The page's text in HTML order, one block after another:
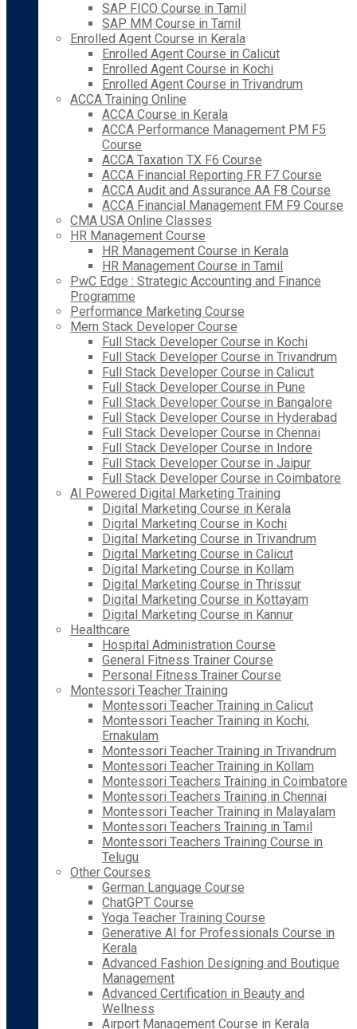
SAP FICO Course in Tamil
SAP MM Course in Tamil
Enrolled Agent Course in Kerala
Enrolled Agent Course in Calicut
Enrolled Agent Course in Kochi
Enrolled Agent Course in Trivandrum
ACCA Training Online
ACCA Course in Kerala
ACCA Performance Management PM F5
Course
ACCA Taxation TX F6 Course
ACCA Financial Reporting FR F7 Course
ACCA Audit and Assurance AA F8 Course
ACCA Financial Management FM F9 Course
CMA USA Online Classes
HR Management Course
HR Management Course in Kerala
HR Management Course in Tamil
PwC Edge : Strategic Accounting and Finance
Programme
Performance Marketing Course
Mern Stack Developer Course
Full Stack Developer Course in Kochi
Full Stack Developer Course in Trivandrum
Full Stack Developer Course in Calicut
Full Stack Developer Course in Pune
Full Stack Developer Course in Bangalore
Full Stack Developer Course in Hyderabad
Full Stack Developer Course in Chennai
Full Stack Developer Course in Indore
Full Stack Developer Course in Jaipur
Full Stack Developer Course in Coimbatore
AI Powered Digital Marketing Training
Digital Marketing Course in Kerala
Digital Marketing Course in Kochi
Digital Marketing Course in Trivandrum
Digital Marketing Course in Calicut
Digital Marketing Course in Kollam
Digital Marketing Course in Thrissur
Digital Marketing Course in Kottayam
Digital Marketing Course in Kannur
Healthcare
Hospital Administration Course
General Fitness Trainer Course
Personal Fitness Trainer Course
Montessori Teacher Training
Montessori Teacher Training in Calicut
Montessori Teacher Training in Kochi,
Ernakulam
Montessori Teacher Training in Trivandrum
Montessori Teacher Training in Kollam
Montessori Teachers Training in Coimbatore
Montessori Teachers Training in Chennai
Montessori Teacher Training in Malayalam
Montessori Teachers Training in Tamil
Montessori Teachers Training Course in
Telugu
Other Courses
German Language Course
ChatGPT Course
Yoga Teacher Training Course
Generative AI for Professionals Course in
Kerala
Advanced Fashion Designing and Boutique
Management
Advanced Certification in Beauty and
Wellness
Airport Management Course in Kerala